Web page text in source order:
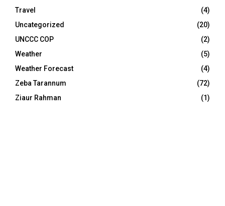
Travel
(4)
Uncategorized
(20)
UNCCC COP
(2)
Weather
(5)
Weather Forecast
(4)
Zeba Tarannum
(72)
Ziaur Rahman
(1)